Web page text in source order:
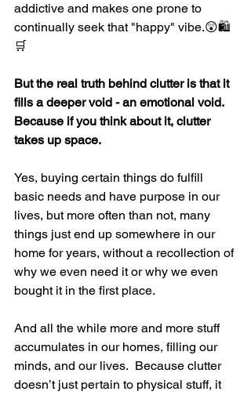
addictive and makes one prone to
continually seek that "happy" vibe.😲🛍
🛒
But the real truth behind clutter is that it
fills a deeper void - an emotional void.
Because if you think about it, clutter
takes up space.
Yes, buying certain things do fulfill
basic needs and have purpose in our
lives, but more often than not, many
things just end up somewhere in our
home for years, without a recollection of
why we even need it or why we even
bought it in the first place.
And all the while more and more stuff
accumulates in our homes, filling our
minds, and our lives.  Because clutter
doesn’t just pertain to physical stuff, it